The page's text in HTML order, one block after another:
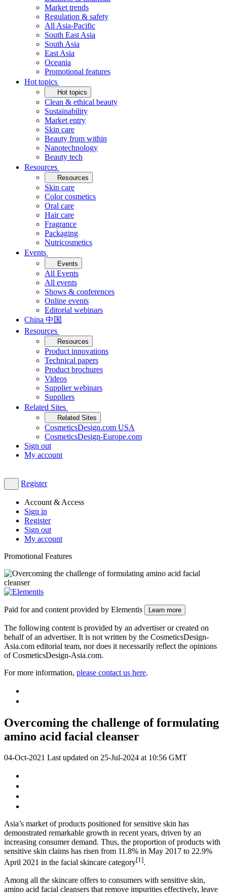
Market trends
Regulation & safety
All Asia-Pacific
South East Asia
South Asia
East Asia
Oceania
Promotional features
Hot topics
Hot topics
Clean & ethical beauty
Sustainability
Market entry
Skin care
Beauty from within
Nanotechnology
Beauty tech
Resources
Resources
Skin care
Color cosmetics
Oral care
Hair care
Fragrance
Packaging
Nutricosmetics
Events
Events
All Events
All events
Shows & conferences
Online events
Editorial webinars
China 中国
Resources
Resources
Product innovations
Technical papers
Product brochures
Videos
Supplier webinars
Suppliers
Related Sites
Related Sites
CosmeticsDesign.com USA
CosmeticsDesign-Europe.com
Sign out
My account
Register
Account & Access
Sign in
Register
Sign out
My account
Promotional Features
Paid for and content provided by Elementis Learn more
The following content is provided by an advertiser or created on
behalf of an advertiser. It is not written by the CosmeticsDesign-
Asia.com editorial team, nor does it necessarily reflect the opinions
of CosmeticsDesign-Asia.com.
For more information, please contact us here​.
Overcoming the challenge of formulating
amino acid facial cleanser
04-Oct-2021 Last updated on 25-Jul-2024 at 10:56 GMT
Asia’s market of products positioned for sensitive skin has
demonstrated remarkable growth in recent years, driven by an
increasing consumer demand. Thus, the proportion of products with
sensitive skin claims has risen from 11.8% in May 2017 to 22.9%
April 2021 in the facial skincare category[1]​.
Among all the skincare offers to consumers with sensitive skin,
amino acid facial cleansers that remove impurities effectively, leave